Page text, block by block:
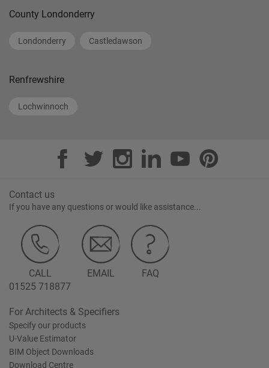
County Londonderry
Londonderry Castledawson
Renfrewshire
Lochwinnoch
Contact us
If you have any questions or would like assistance...
CALL
01525 718877
EMAIL FAQ
For Architects & Specifiers
Specify our products
U-Value Estimator
BIM Object Downloads
Download Centre